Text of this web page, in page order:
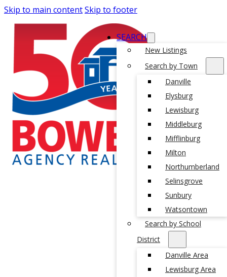
Skip to main contentSkip to footer
SEARCH
New Listings
Search by Town
Danville
Elysburg
Lewisburg
Middleburg
Mifflinburg
Milton
Northumberland
Selinsgrove
Sunbury
Watsontown
Search by School
District
Danville Area
Lewisburg Area